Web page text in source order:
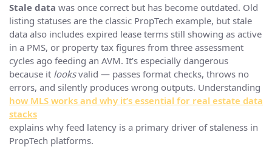
Stale data was once correct but has become outdated. Old
listing statuses are the classic PropTech example, but stale
data also includes expired lease terms still showing as active
in a PMS, or property tax figures from three assessment
cycles ago feeding an AVM. It’s especially dangerous
because it looksvalid — passes format checks, throws no
errors, and silently produces wrong outputs. Understanding
how MLS works and why it’s essential for real estate data
stacks
explains why feed latency is a primary driver of staleness in
PropTech platforms.